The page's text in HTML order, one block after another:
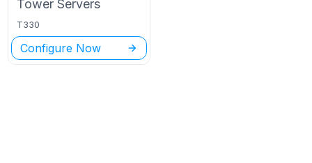
Tower Servers
T330
Configure Now